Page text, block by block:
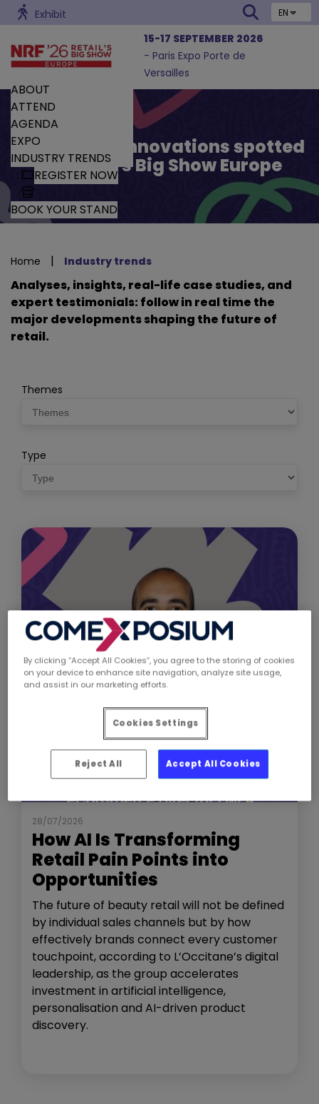
Exhibit EN
15-17 SEPTEMBER 2026
- Paris Expo Porte de
Versailles
ABOUT
ATTEND
AGENDA
EXPO
INDUSTRY TRENDS
REGISTER NOW
BOOK YOUR STAND
Trends and Innovations spotted
by Retail’s Big Show Europe
Home | Industry trends
Analyses, insights, real-life case studies, and
expert testimonials: follow in real time the
major developments shaping the future of
retail.
Themes
Type
NEWS THE SHOW
28/07/2026
How AI Is Transforming
Retail Pain Points into
Opportunities
The future of beauty retail will not be defined
by individual sales channels but by how
effectively brands connect every customer
touchpoint, according to L’Occitane’s digital
leadership, as the group accelerates
investment in artificial intelligence,
personalisation and AI-driven product
discovery.
By clicking “Accept All Cookies”, you agree to the storing of cookies
on your device to enhance site navigation, analyze site usage,
and assist in our marketing efforts.
Cookies Settings
Reject All Accept All Cookies